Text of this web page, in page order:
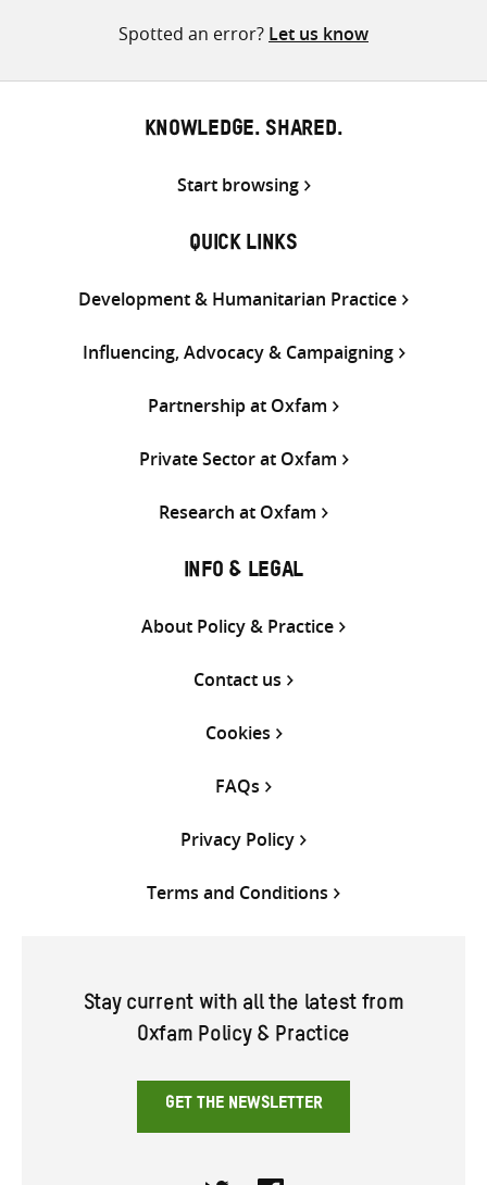
Spotted an error? Let us know
KNOWLEDGE. SHARED.
Start browsing
QUICK LINKS
Development & Humanitarian Practice
Influencing, Advocacy & Campaigning
Partnership at Oxfam
Private Sector at Oxfam
Research at Oxfam
INFO & LEGAL
About Policy & Practice
Contact us
Cookies
FAQs
Privacy Policy
Terms and Conditions
Stay current with all the latest from
Oxfam Policy & Practice
GET THE NEWSLETTER